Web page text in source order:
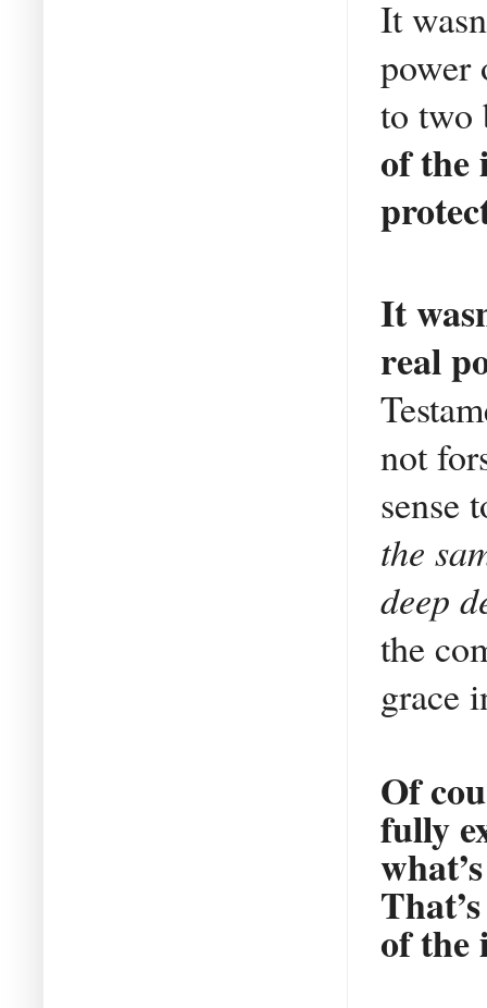
It
power
to two
of the
It
real
not
sense
the
deep
the
grace
Of
fully
of the